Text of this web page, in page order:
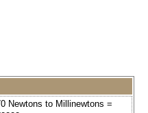
Newtons to Millinewtons =